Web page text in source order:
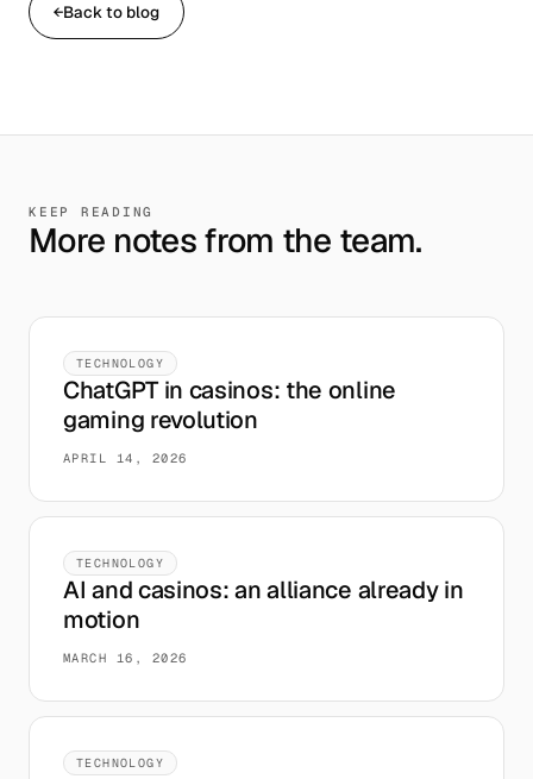
←Back to blog
KEEP READING
More notes from the team.
TECHNOLOGY
ChatGPT in casinos: the online
gaming revolution
APRIL 14, 2026
TECHNOLOGY
AI and casinos: an alliance already in
motion
MARCH 16, 2026
TECHNOLOGY